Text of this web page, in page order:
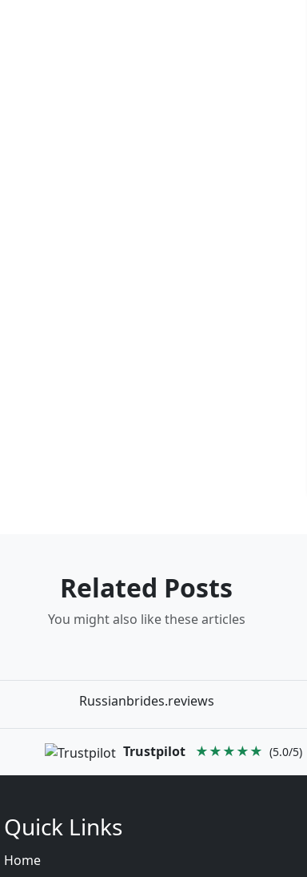
Related Posts
You might also like these articles
Russianbrides.reviews
Trustpilot ★★★★★ (5.0/5)
Quick Links
Home